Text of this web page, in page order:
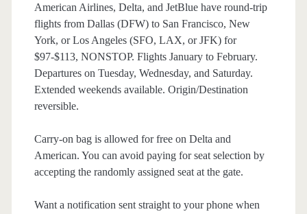
American Airlines, Delta, and JetBlue have round-trip
flights from Dallas (DFW) to San Francisco, New
York, or Los Angeles (SFO, LAX, or JFK) for
$97-$113, NONSTOP. Flights January to February.
Departures on Tuesday, Wednesday, and Saturday.
Extended weekends available. Origin/Destination
reversible.
Carry-on bag is allowed for free on Delta and
American. You can avoid paying for seat selection by
accepting the randomly assigned seat at the gate.
Want a notification sent straight to your phone when